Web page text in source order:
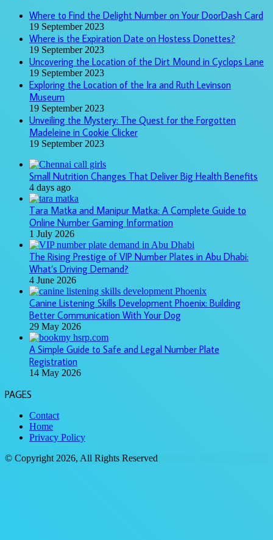
Where to Find the Delight Number on Your DoorDash Card
19 September 2023
Where is the Expiration Date on Hostess Donettes?
19 September 2023
Uncovering the Location of the Dirt Mound in Cyclops Lane
19 September 2023
Exploring the Location of the Ira and Ruth Levinson
Museum
19 September 2023
Unveiling the Mystery: The Quest for the Forgotten
Madeleine in Cookie Clicker
19 September 2023
Small Nutrition Changes That Deliver Big Health Benefits
4 days ago
Tara Matka and Manipur Matka: A Complete Guide to
Online Number Gaming Information
1 July 2026
The Rising Prestige of VIP Number Plates in Abu Dhabi:
What’s Driving Demand?
4 June 2026
Canine Listening Skills Development Phoenix: Building
Better Communication With Your Dog
29 May 2026
A Simple Guide to Safe and Legal Number Plate
Registration
14 May 2026
PAGES
Contact
Home
Privacy Policy
© Copyright 2026, All Rights Reserved